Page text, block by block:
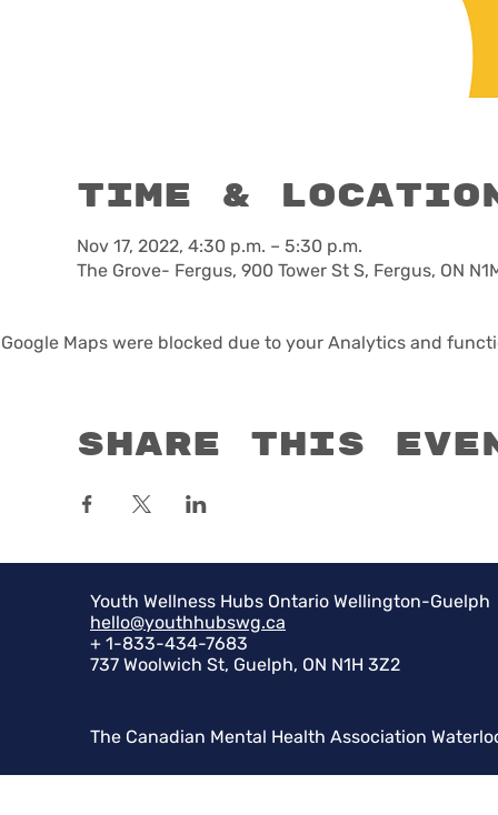
Time &
Nov 17, 2022, 4:30 p.m. – 5:30 p.m.
The Grove- Fergus, 900 Tower St S, Fergus, ON
Google Maps were blocked due to your Analytics and
Share this
Youth Wellness Hubs Ontario Wellington-Guelph
hello@youthhubswg.ca
+ 1-833-434-7683
737 Woolwich St, Guelph, ON N1H 3Z2
The Canadian Mental Health Association